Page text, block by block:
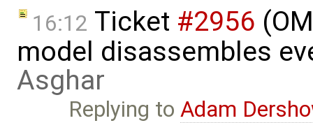
16:12 Ticket #2956
model disassembles
Asghar
Replying toAdam